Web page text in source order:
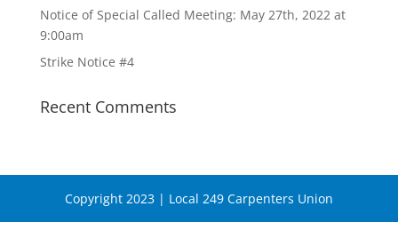
Notice of Special Called Meeting: May 27th, 2022 at
9:00am
Strike Notice #4
Recent Comments
Copyright 2023 | Local 249 Carpenters Union